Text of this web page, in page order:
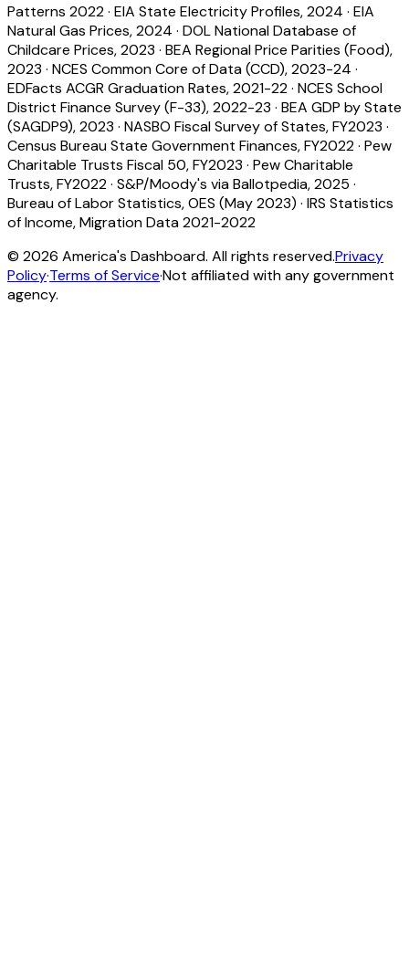
Patterns 2022· EIA State Electricity Profiles, 2024 · EIA
Natural Gas Prices, 2024 · DOL National Database of
Childcare Prices, 2023 · BEA Regional Price Parities (Food),
2023 · NCES Common Core of Data (CCD), 2023-24 ·
EDFacts ACGR Graduation Rates, 2021-22· NCES School
District Finance Survey (F-33), 2022-23 · BEA GDP by State
(SAGDP9), 2023 · NASBO Fiscal Survey of States, FY2023 ·
Census Bureau State Government Finances, FY2022· Pew
Charitable Trusts Fiscal 50, FY2023 · Pew Charitable
Trusts, FY2022· S&P/Moody's via Ballotpedia, 2025 ·
Bureau of Labor Statistics, OES (May 2023) · IRS Statistics
of Income, Migration Data 2021-2022
© 2026 America's Dashboard. All rights reserved.Privacy
Policy·Terms of Service·Not affiliated with any government
agency.